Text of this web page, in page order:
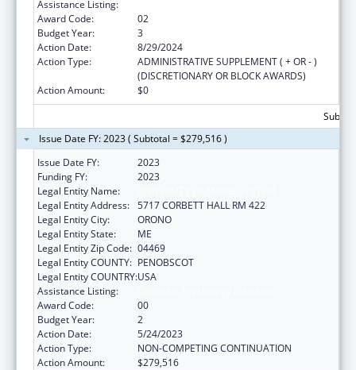
Assistance Listing:
Award Code:
02
Budget Year:
3
Action Date:
8/29/2024
Action Type:
ADMINISTRATIVE SUPPLEMENT ( + OR - )
(DISCRETIONARY OR BLOCK AWARDS)
Action Amount:
$0
Issue Date FY: 2023 ( Subtotal = $279,516 )
Issue Date FY:
2023
Funding FY:
2023
Legal Entity Name:
Legal Entity Address: 5717 CORBETT HALL RM 422
Legal Entity City:
ORONO
Legal Entity State:
ME
Legal Entity Zip Code: 04469
Legal Entity COUNTY: PENOBSCOT
Legal Entity COUNTRY:USA
Assistance Listing:
Award Code:
00
Budget Year:
2
Action Date:
5/24/2023
Action Type:
NON-COMPETING CONTINUATION
Action Amount:
$279,516